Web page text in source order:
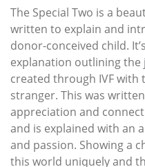
The Special Two is a
written to explain and
donor-conceived child.
explanation outlining the
created through IVF with
stranger. This was
appreciation and
and is explained with an
and passion. Showing a
this world uniquely and